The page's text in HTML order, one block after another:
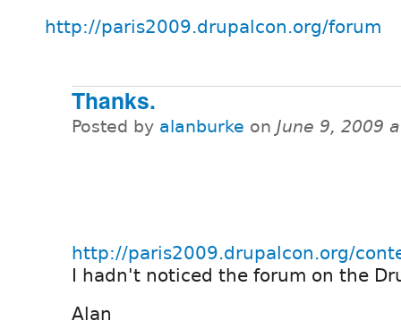
http://paris2009.drupalcon.org/forum
Thanks.
Posted by alanburke on June 9, 2009
http://paris2009.drupalcon.org/
I hadn't noticed the forum on the
Alan